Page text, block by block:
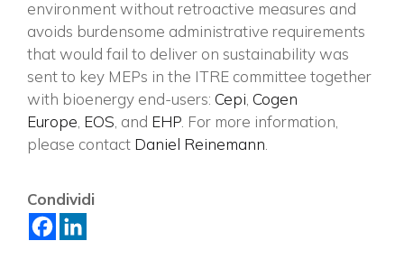
environment without retroactive measures and
avoids burdensome administrative requirements
that would fail to deliver on sustainability was
sent to key MEPs in the ITRE committee together
with bioenergy end-users: Cepi Cogen
Europe EOS , and EHP . For more information,
please contact Daniel Reinemann
Condividi
Vuoi restare in contatto con
FIPER e ricevere notizie e